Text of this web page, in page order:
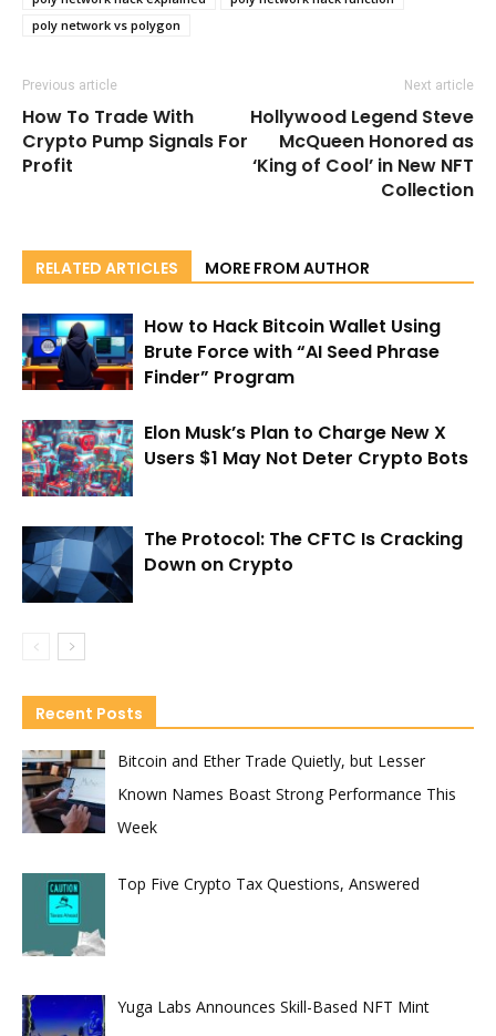
poly network vs polygon
Previous article
How To Trade With
Crypto Pump Signals For
Profit
Next article
Hollywood Legend Steve
McQueen Honored as
‘King of Cool’ in New NFT
Collection
RELATED ARTICLES MORE FROM AUTHOR
How to Hack Bitcoin Wallet Using
Brute Force with “AI Seed Phrase
Finder” Program
Elon Musk’s Plan to Charge New X
Users $1 May Not Deter Crypto Bots
The Protocol: The CFTC Is Cracking
Down on Crypto
Recent Posts
Bitcoin and Ether Trade Quietly, but Lesser
Known Names Boast Strong Performance This
Week
Top Five Crypto Tax Questions, Answered
Yuga Labs Announces Skill-Based NFT Mint